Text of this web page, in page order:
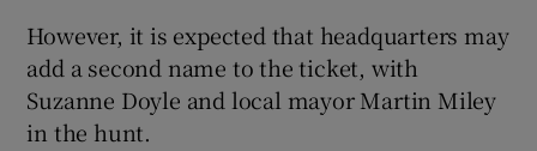
However, it is expected that headquarters may
add a second name to the ticket, with
Suzanne Doyle and local mayor Martin Miley
in the hunt.